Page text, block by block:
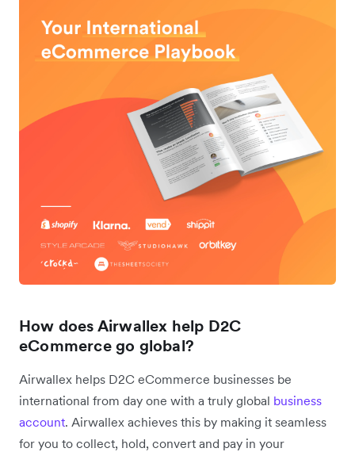
How does Airwallex help D2C
eCommerce go global?
Airwallex helps D2C eCommerce businesses be
international from day one with a truly global business
account. Airwallex achieves this by making it seamless
for you to collect, hold, convert and pay in your